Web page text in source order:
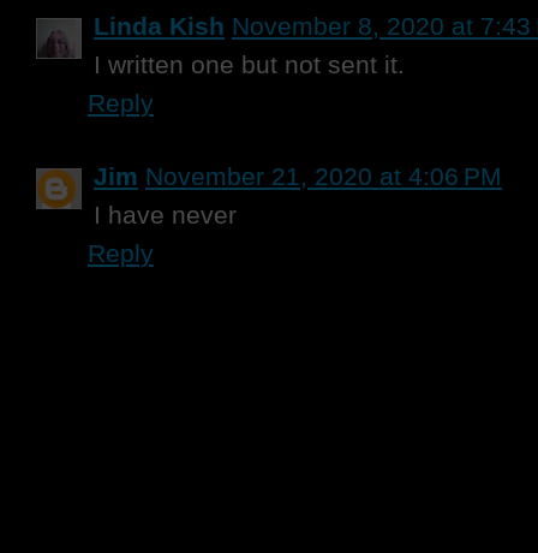
Linda Kish November 8, 2020 at 7:43
I written one but not sent it.
Reply
Jim November 21, 2020 at 4:06 PM
I have never
Reply